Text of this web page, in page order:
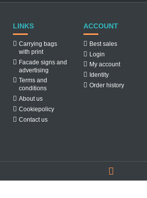
LINKS
Carrying bags
with print
Facade signs and
advertising
Terms and
conditions
About us
Cookiepolicy
Contact us
ACCOUNT
Best sales
Login
My account
Identity
Order history